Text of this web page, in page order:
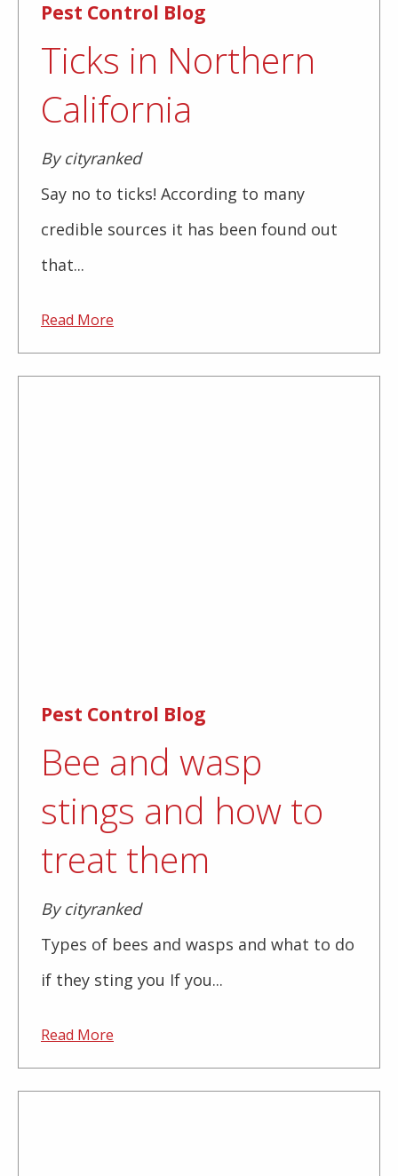
Pest Control Blog
Ticks in Northern
California
By cityranked
Say no to ticks! According to many
credible sources it has been found out
that...
Read More
Pest Control Blog
Bee and wasp
stings and how to
treat them
By cityranked
Types of bees and wasps and what to do
if they sting you If you...
Read More